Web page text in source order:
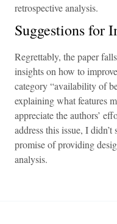
retrospective analysis.
Suggestions for
Regrettably, the paper
insights on how to
category “availability of
explaining what features
appreciate the authors’
address this issue, I
promise of providing
analysis.